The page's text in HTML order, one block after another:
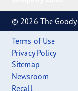
© 2026 The
Terms of Use
Privacy Policy
Sitemap
Newsroom
Recall